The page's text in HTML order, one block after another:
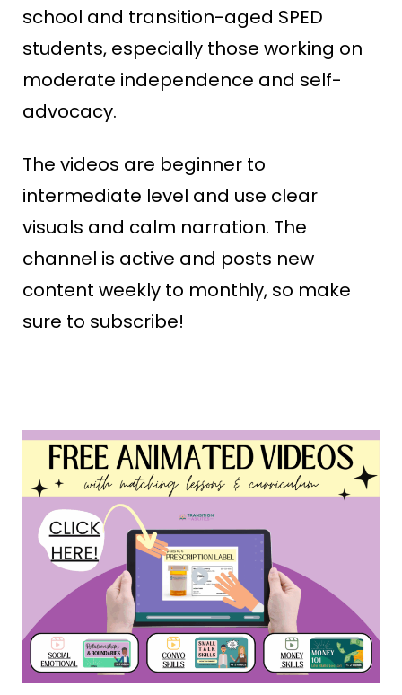
school and transition-aged SPED
students, especially those working on
moderate independence and self-
advocacy.
The videos are beginner to
intermediate level and use clear
visuals and calm narration. The
channel is active and posts new
content weekly to monthly, so make
sure to subscribe!